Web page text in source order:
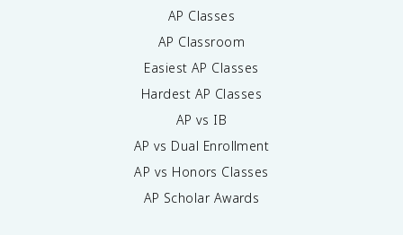
AP Classes
AP Classroom
Easiest AP Classes
Hardest AP Classes
AP vs IB
AP vs Dual Enrollment
AP vs Honors Classes
AP Scholar Awards